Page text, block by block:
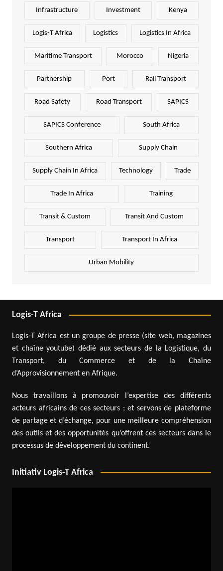
Infrastructure Investment Kenya
Logis-T Africa Logistics Logistics In Africa
Maritime Transport Morocco Nigeria
Partnership Port Rail Transport
Road Safety Road Transport SAPICS
SAPICS Conference South Africa
Southern Africa Supply Chain
Supply Chain In Africa Technology Trade
Trade In Africa Training
Transit & Custom Transit And Custom
Transport Transport In Africa
Urban Mobility
Logis-T Africa
Logis-T Africa est un groupe de presse (site web, magazines
et chaîne youtube) dédié aux secteurs de la Logistique, du
Transport, du Commerce et de la Chaîne
d’Approvisionnement en Afrique.
Nous travaillons à promouvoir l’expertise des différents
acteurs africains de ces secteurs ; et servons de plateforme
de partage et d’échange, pour une meilleure compréhension
des outils et des opportunités qu’offrent ces secteurs dans le
processus de développement du continent.
Initiativ Logis-T Africa